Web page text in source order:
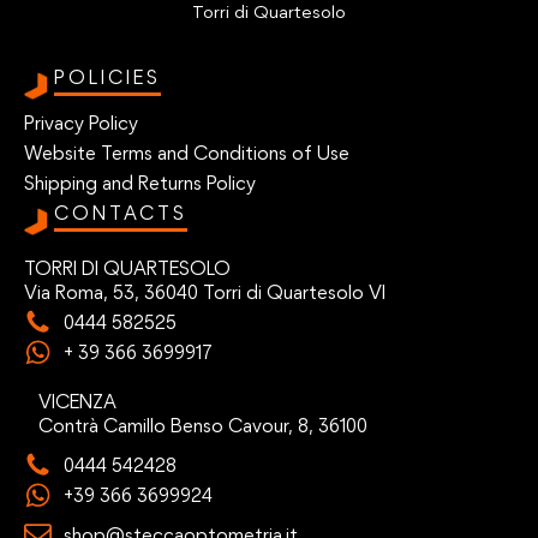
Torri di Quartesolo
POLICIES
Privacy Policy
Website Terms and Conditions of Use
Shipping and Returns Policy
CONTACTS
TORRI DI QUARTESOLO
Via Roma, 53, 36040 Torri di Quartesolo VI
0444 582525
+ 39 366 3699917
VICENZA
Contrà Camillo Benso Cavour, 8, 36100
0444 542428
+39 366 3699924